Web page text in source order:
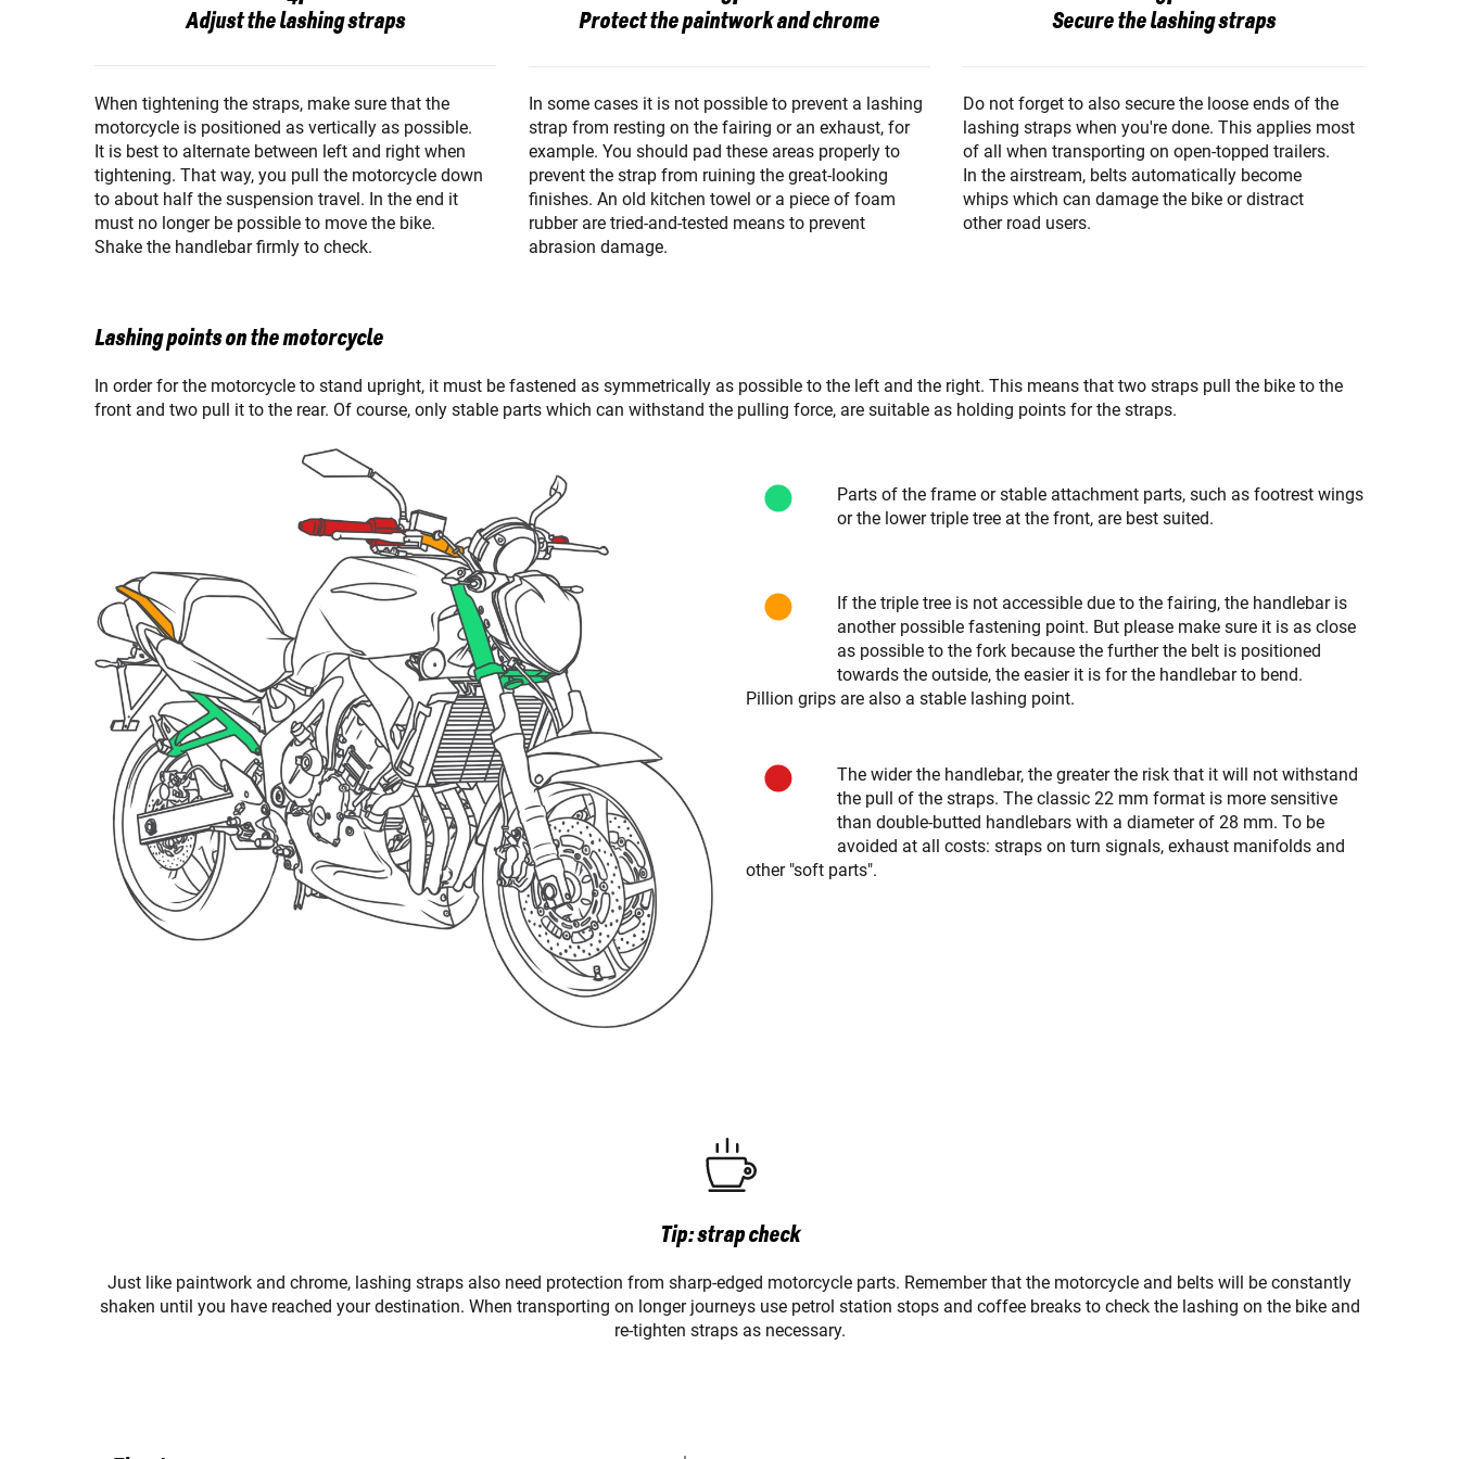
Adjust the lashing straps
When tightening the straps, make sure that the
motorcycle is positioned as vertically as possible.
It is best to alternate between left and right when
tightening. That way, you pull the motorcycle down
to about half the suspension travel. In the end it
must no longer be possible to move the bike.
Shake the handlebar firmly to check.
Protect the paintwork and chrome
In some cases it is not possible to prevent a lashing
strap from resting on the fairing or an exhaust, for
example. You should pad these areas properly to
prevent the strap from ruining the great-looking
finishes. An old kitchen towel or a piece of foam
rubber are tried-and-tested means to prevent
abrasion damage.
Secure the lashing straps
Do not forget to also secure the loose ends of the
lashing straps when you're done. This applies most
of all when transporting on open-topped trailers.
In the airstream, belts automatically become
whips which can damage the bike or distract
other road users.
Lashing points on the motorcycle
In order for the motorcycle to stand upright, it must be fastened as symmetrically as possible to the left and the right. This means that two straps pull the bike to the
front and two pull it to the rear. Of course, only stable parts which can withstand the pulling force, are suitable as holding points for the straps.
Parts of the frame or stable attachment parts, such as footrest wings
or the lower triple tree at the front, are best suited.
If the triple tree is not accessible due to the fairing, the handlebar is
another possible fastening point. But please make sure it is as close
as possible to the fork because the further the belt is positioned
towards the outside, the easier it is for the handlebar to bend.
Pillion grips are also a stable lashing point.
The wider the handlebar, the greater the risk that it will not withstand
the pull of the straps. The classic 22 mm format is more sensitive
than double-butted handlebars with a diameter of 28 mm. To be
avoided at all costs: straps on turn signals, exhaust manifolds and
other "soft parts".
Tip: strap check
Just like paintwork and chrome, lashing straps also need protection from sharp-edged motorcycle parts. Remember that the motorcycle and belts will be constantly
shaken until you have reached your destination. When transporting on longer journeys use petrol station stops and coffee breaks to check the lashing on the bike and
re-tighten straps as necessary.